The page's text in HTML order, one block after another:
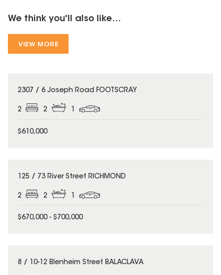
We think you'll also like...
VIEW MORE
2307 / 6 Joseph Road FOOTSCRAY
2 2 1
$610,000
125 / 73 River Street RICHMOND
2 2
$670,000 - $700,000
8 / 10-12 Blenheim Street BALACLAVA